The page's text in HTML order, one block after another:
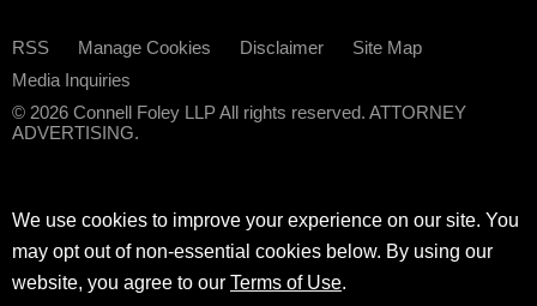
RSS Manage Cookies Disclaimer
Site Map
Media Inquiries
© 2026 Connell Foley LLP All rights reserved. ATTORNEY
ADVERTISING.
We use cookies to improve your experience on our site. You
may opt out of non-essential cookies below. By using our
website, you agree to our Terms of Use.